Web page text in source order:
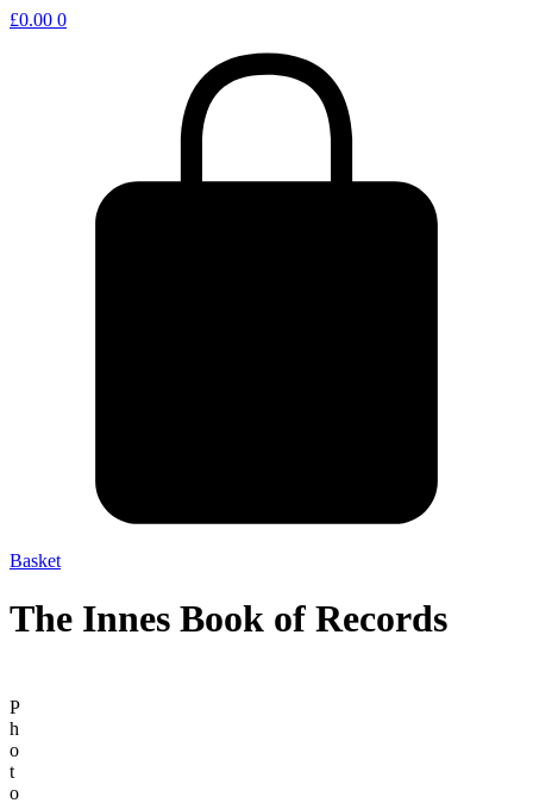
£0.00 0
Basket
The Innes Book of Records
P
h
o
t
o